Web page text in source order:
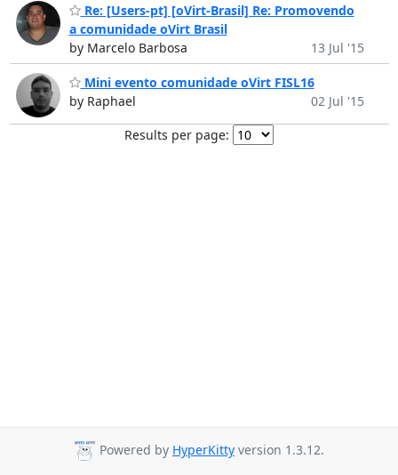
Re: [Users-pt] [oVirt-Brasil] Re: Promovendo
a comunidade oVirt Brasil
by Marcelo Barbosa
13 Jul '15
Mini evento comunidade oVirt FISL16
by Raphael
02 Jul '15
Results per page:
Powered by HyperKitty version 1.3.12.